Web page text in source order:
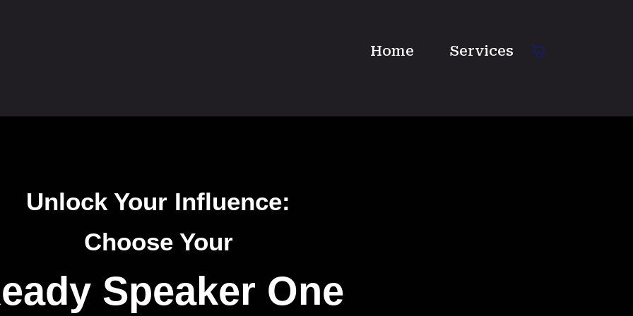
Home Services
Unlock Your Influence:
Choose Your
Speaker One